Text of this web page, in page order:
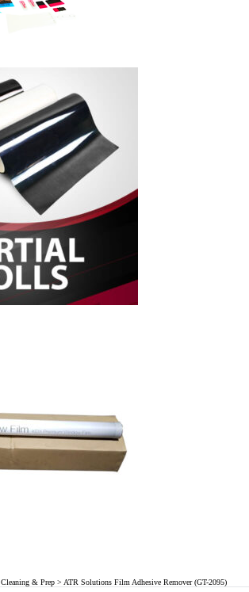
Cleaning & Prep > ATR Solutions Film Adhesive Remover (GT-2095)